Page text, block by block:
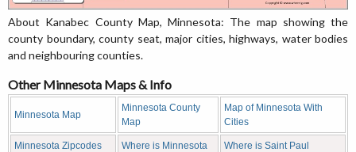
About Kanabec County Map, Minnesota: The map showing the
county boundary, county seat, major cities, highways, water bodies
and neighbouring counties.
Other Minnesota Maps & Info
Minnesota Map
Minnesota County
Map
Map of Minnesota With
Cities
Minnesota Zipcodes Where is Minnesota Where is Saint Paul